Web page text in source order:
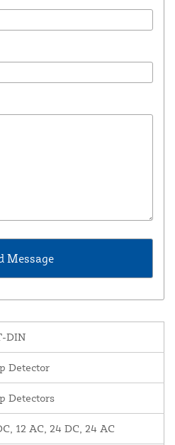
DIN
Detector
Detectors
12 AC, 24 DC, 24 AC